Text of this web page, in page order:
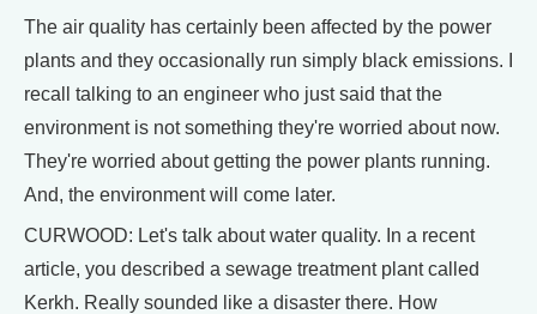
The air quality has certainly been affected by the power
plants and they occasionally run simply black emissions. I
recall talking to an engineer who just said that the
environment is not something they're worried about now.
They're worried about getting the power plants running.
And, the environment will come later.
CURWOOD: Let's talk about water quality. In a recent
article, you described a sewage treatment plant called
Kerkh. Really sounded like a disaster there. How